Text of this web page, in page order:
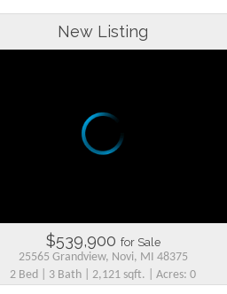
New Listing
$539,900 for Sale
25565 Grandview, Novi, MI 48375
2 Bed | 3 Bath | 2,121 sqft. | Acres: 0